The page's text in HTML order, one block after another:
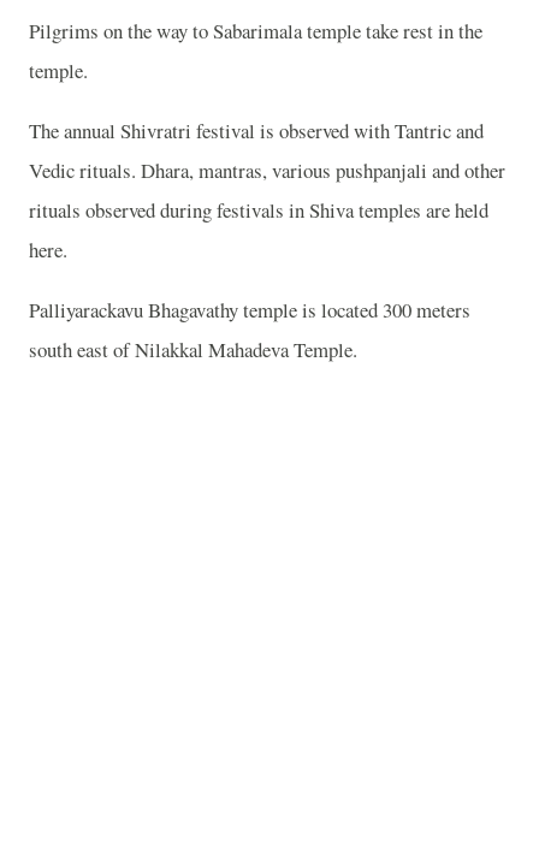
Pilgrims on the way to Sabarimala temple take rest in the
temple.
The annual Shivratri festival is observed with Tantric and
Vedic rituals. Dhara, mantras, various pushpanjali and other
rituals observed during festivals in Shiva temples are held
here.
Palliyarackavu Bhagavathy temple is located 300 meters
south east of Nilakkal Mahadeva Temple.